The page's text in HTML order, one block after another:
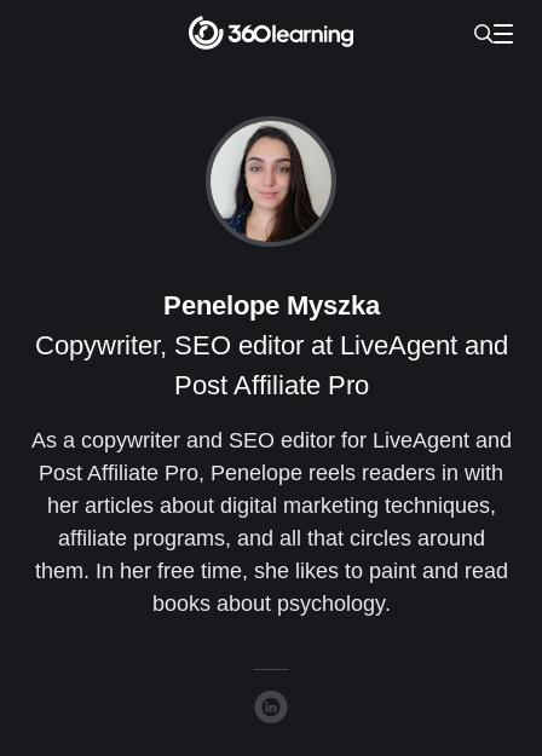
Penelope Myszka
Copywriter, SEO editor at LiveAgent and
Post Affiliate Pro
As a copywriter and SEO editor for LiveAgent and
Post Affiliate Pro, Penelope reels readers in with
her articles about digital marketing techniques,
affiliate programs, and all that circles around
them. In her free time, she likes to paint and read
books about psychology.